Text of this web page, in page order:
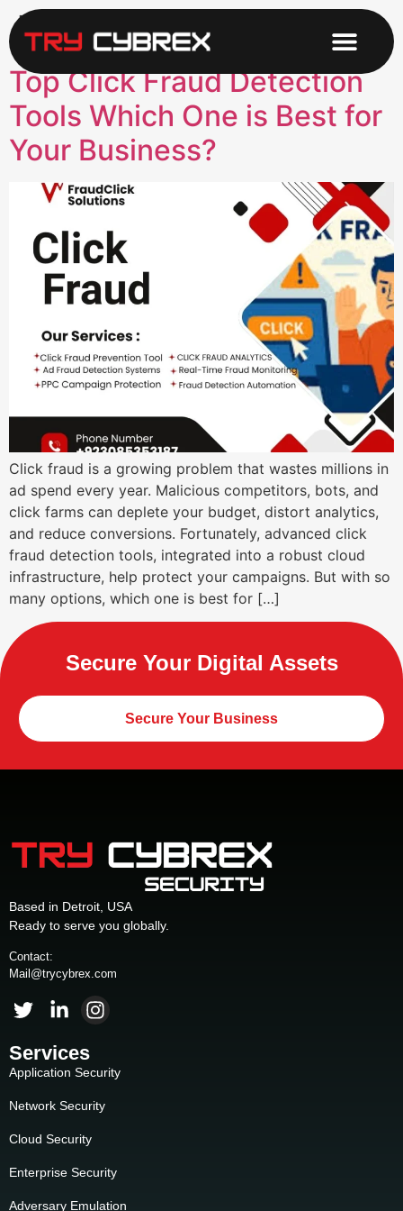
Tag:AdFraudTools
Top Click Fraud Detection
Tools Which One is Best for
Your Business?
Click fraud is a growing problem that wastes millions in
ad spend every year. Malicious competitors, bots, and
click farms can deplete your budget, distort analytics,
and reduce conversions. Fortunately, advanced click
fraud detection tools, integrated into a robust cloud
infrastructure, help protect your campaigns. But with so
many options, which one is best for […]
Secure Your Digital Assets
Secure Your Business
Based in Detroit, USA
Ready to serve you globally.
Contact:
Mail@trycybrex.com
Services
Application Security
Network Security
Cloud Security
Enterprise Security
Adversary Emulation